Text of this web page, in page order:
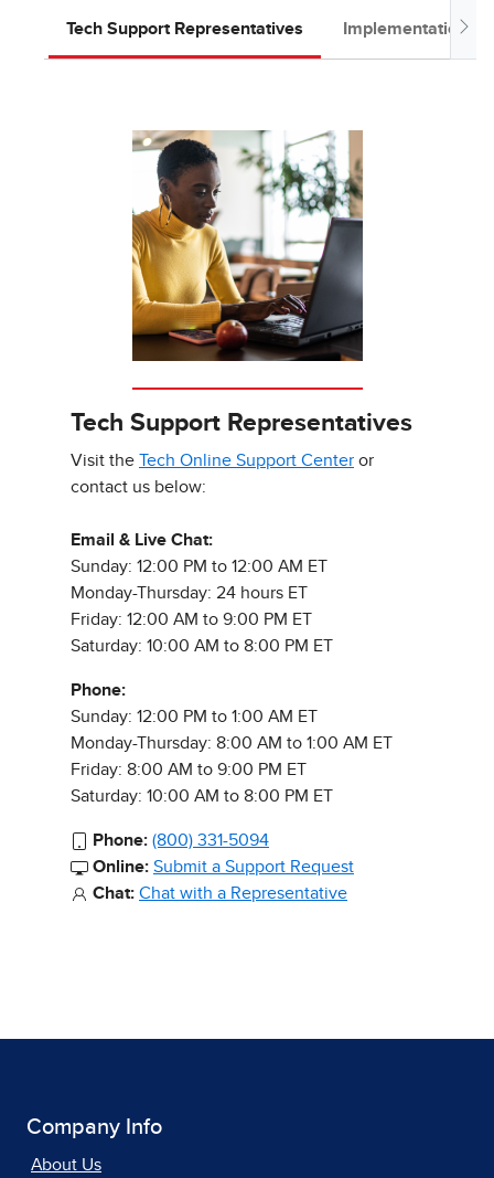
Tech Support Representatives Implementation
Tech Support Representatives
Visit the Tech Online Support Center or
contact us below:
Email & Live Chat:
Sunday: 12:00 PM to 12:00 AM ET
Monday-Thursday: 24 hours ET
Friday: 12:00 AM to 9:00 PM ET
Saturday: 10:00 AM to 8:00 PM ET
Phone:
Sunday: 12:00 PM to 1:00 AM ET
Monday-Thursday: 8:00 AM to 1:00 AM ET
Friday: 8:00 AM to 9:00 PM ET
Saturday: 10:00 AM to 8:00 PM ET
Phone: (800) 331-5094
Online: Submit a Support Request
Chat: Chat with a Representative
Company Info
About Us